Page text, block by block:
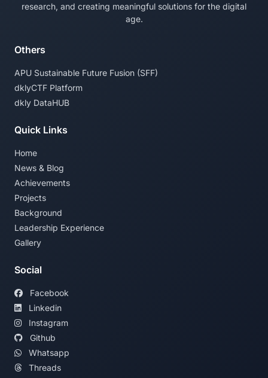
research, and creating meaningful solutions for the digital
age.
Others
APU Sustainable Future Fusion (SFF)
dklyCTF Platform
dkly DataHUB
Quick Links
Home
News & Blog
Achievements
Projects
Background
Leadership Experience
Gallery
Social
Facebook
Linkedin
Instagram
Github
Whatsapp
Threads